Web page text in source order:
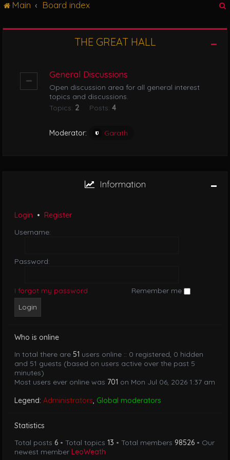
e
Main Board index
THE GREAT HALL
General Discussions
Open discussion area for all general interest
topics and discussions.
Topics: 2 Posts: 4
Moderator: Garath
Information
Login • Register
Username:
Password:
I forgot my password Remember me
Who is online
In total there are 51 users online :: 0 registered, 0 hidden
and 51 guests (based on users active over the past 5
minutes)
Most users ever online was 701 on Mon Jul 06, 2026 1:37 am
Legend: Administrators, Global moderators
Statistics
Total posts 6 • Total topics 13 • Total members 98526 • Our
newest member LeoWeath